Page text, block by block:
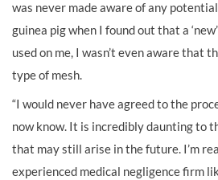
was never made aware of any
guinea pig when I found out that a
used on me, I wasn’t even aware that
type of mesh.
“I would never have agreed to the
now know. It is incredibly daunting to
that may still arise in the future. I’m
experienced medical negligence firm